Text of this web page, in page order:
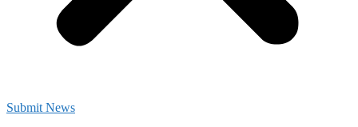
Submit News